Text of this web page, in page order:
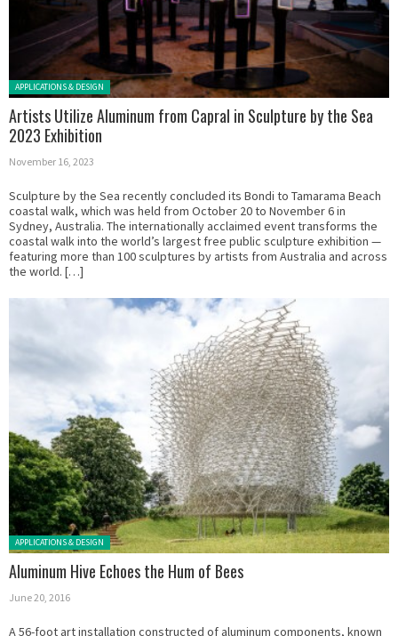
Posted in:
APPLICATIONS & DESIGN
Artists Utilize Aluminum from Capral in Sculpture by the Sea
2023 Exhibition
November 16, 2023
Sculpture by the Sea recently concluded its Bondi to Tamarama Beach
coastal walk, which was held from October 20 to November 6 in
Sydney, Australia. The internationally acclaimed event transforms the
coastal walk into the world’s largest free public sculpture exhibition —
featuring more than 100 sculptures by artists from Australia and across
the world. […]
Posted in:
APPLICATIONS & DESIGN
Aluminum Hive Echoes the Hum of Bees
June 20, 2016
A 56-foot art installation constructed of aluminum components, known